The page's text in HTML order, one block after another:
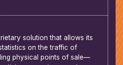
solution that allows its
on the traffic of
physical points of sale—